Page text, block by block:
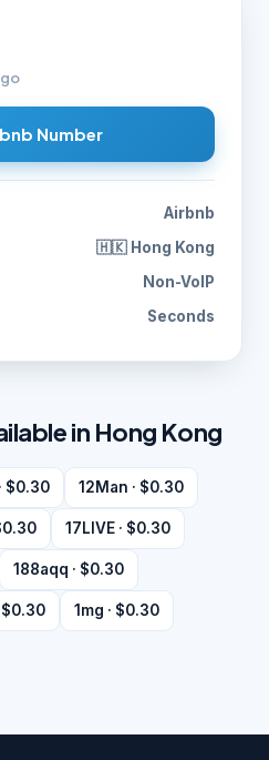
Number
Airbnb
🇭🇰 Hong Kong
Non-VoIP
Seconds
in Hong Kong
$0.30 12Man · $0.30
17LIVE · $0.30
188aqq · $0.30
$0.30 1mg · $0.30